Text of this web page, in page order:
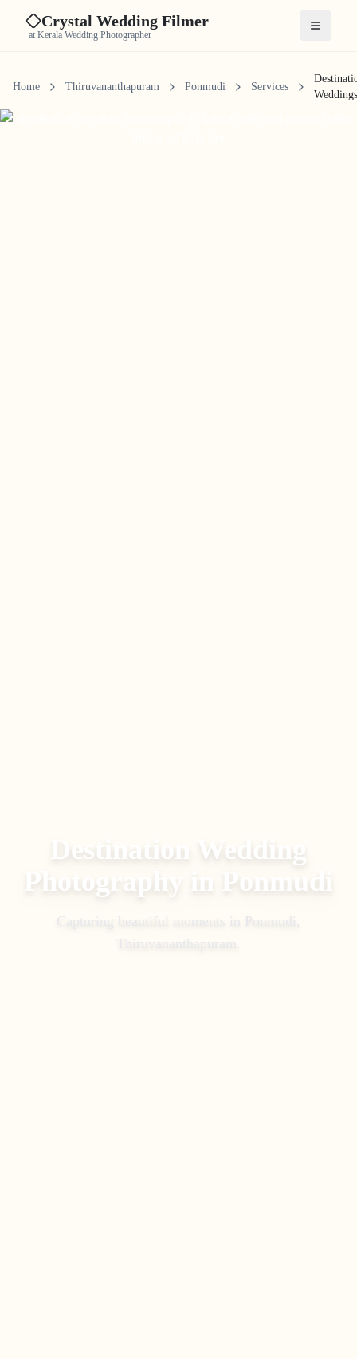
Crystal Wedding Filmer
at Kerala Wedding Photographer Open
Home Thiruvananthapuram Ponmudi Services
Weddings
Destination Wedding
Photography
in Ponmudi
Capturing beautiful moments in Ponmudi,
Thiruvananthapuram .